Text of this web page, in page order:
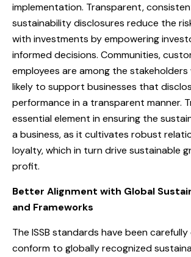
implementation. Transparent,
sustainability disclosures reduce the
with investments by empowering
informed decisions. Communities,
employees are among the stakeholders
likely to support businesses that
performance in a transparent manner.
essential element in ensuring the
a business, as it cultivates robust
loyalty, which in turn drive sustainable
profit.
Better Alignment with Global
and Frameworks
The ISSB standards have been
conform to globally recognized